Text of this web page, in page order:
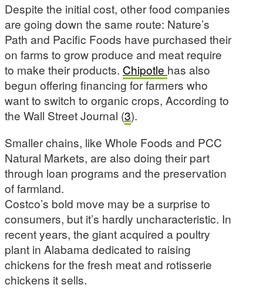
Despite the initial cost, other food companies
are going down the same route: Nature’s
Path and Pacific Foods have purchased their
on farms to grow produce and meat require
to make their products. Chipotle has also
begun offering financing for farmers who
want to switch to organic crops, According to
the Wall Street Journal (3).
Smaller chains, like Whole Foods and PCC
Natural Markets, are also doing their part
through loan programs and the preservation
of farmland.
Costco’s bold move may be a surprise to
consumers, but it’s hardly uncharacteristic. In
recent years, the giant acquired a poultry
plant in Alabama dedicated to raising
chickens for the fresh meat and rotisserie
chickens it sells.